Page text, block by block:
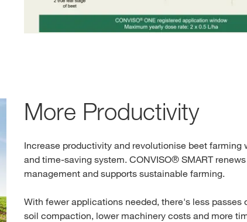
More Productivity
Increase productivity and revolutionise beet farming
and time-saving system. CONVISO® SMART
management and supports sustainable farming.
With fewer applications needed, there's less passes
soil compaction, lower machinery costs and more